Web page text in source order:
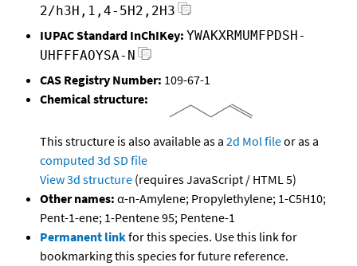
2/h3H,1,4-5H2,2H3
IUPAC Standard InChIKey: YWAKXRMUMFPDSH-
UHFFFAOYSA-N
CAS Registry Number: 109-67-1
Chemical structure:
This structure is also available as a 2d Mol fileor as a
computed 3d SD file
View 3d structure (requires JavaScript / HTML 5)
Other names: α-n-Amylene; Propylethylene; 1-C5H10;
Pent-1-ene; 1-Pentene 95; Pentene-1
Permanent linkfor this species. Use this link for
bookmarking this species for future reference.